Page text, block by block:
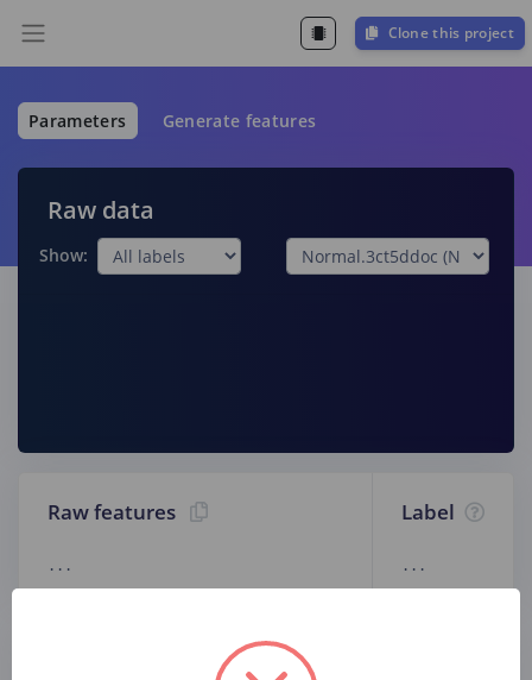
Clone this project
Parameters Generate features
Raw data
Show:
Raw features
...
Label
...